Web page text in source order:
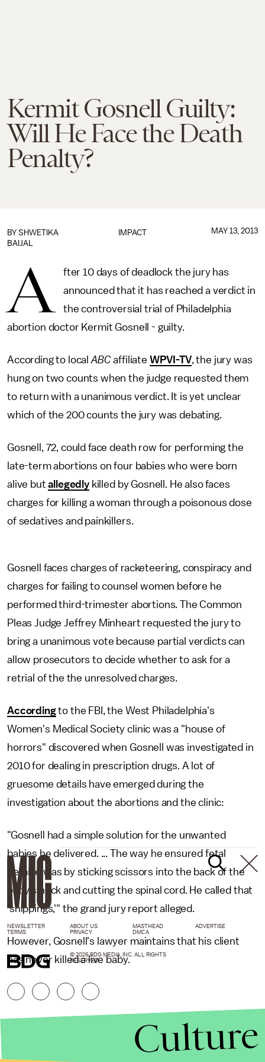
Kermit Gosnell Guilty:
Will He Face the Death
Penalty?
IMPACT
BY SHWETIKA
BAIJAL
MAY 13, 2013
A
fter 10 days of deadlock the jury has
announced that it has reached a verdict in
the controversial trial of Philadelphia
abortion doctor Kermit Gosnell - guilty.
According to localABC affiliate WPVI-TV, the jury was
hung on two counts when the judge requested them
to return with a unanimous verdict. It is yet unclear
which of the 200 counts the jury was debating.
Gosnell, 72, could face death row for performing the
late-term abortions on four babies who were born
alive butallegedlykilled by Gosnell. He also faces
charges for killing a woman through a poisonous dose
of sedatives and painkillers.
Gosnell faces charges of racketeering, conspiracy and
charges for failing to counsel women before he
performed third-trimester abortions. The Common
Pleas Judge Jeffrey Minheart requested the jury to
bring a unanimous vote because partial verdicts can
allow prosecutors to decide whether to ask for a
retrial of the the unresolved charges.
Accordingto the FBI, the West Philadelphia's
Women's Medical Society clinic was a "house of
horrors" discovered when Gosnell was investigated in
2010 for dealing in prescription drugs. A lot of
gruesome details have emerged during the
investigation about the abortions and the clinic:
"Gosnell had a simple solution for the unwanted
babies he delivered. ... The way he ensured fetal
demise was by sticking scissors into the back of the
baby's neck and cutting the spinal cord. He called that
'snippings,'" the grand jury report alleged.
However, Gosnell's lawyer maintains that his client
has never killed a live baby.
NEWSLETTER ABOUT US MASTHEAD
ADVERTISE
TERMS
PRIVACY DMCA
© 2026 BDG MEDIA, INC. ALL RIGHTS
RESERVED.
Culture